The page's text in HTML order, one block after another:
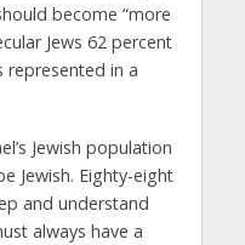
become “more
Jews 62 percent
represented in a
Jewish population
Jewish. Eighty-eight
and understand
always have a